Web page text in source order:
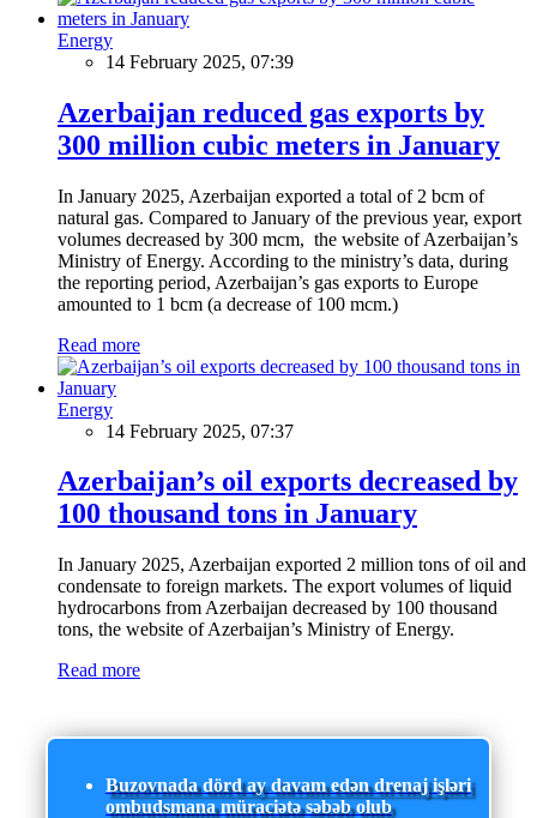
Energy
14 February 2025, 07:39
Azerbaijan reduced gas exports by
300 million cubic meters in January
In January 2025, Azerbaijan exported a total of 2 bcm of
natural gas. Compared to January of the previous year, export
volumes decreased by 300 mcm, the website of Azerbaijan’s
Ministry of Energy. According to the ministry’s data, during
the reporting period, Azerbaijan’s gas exports to Europe
amounted to 1 bcm (a decrease of 100 mcm.)
Read more
Energy
14 February 2025, 07:37
Azerbaijan’s oil exports decreased by
100 thousand tons in January
In January 2025, Azerbaijan exported 2 million tons of oil and
condensate to foreign markets. The export volumes of liquid
hydrocarbons from Azerbaijan decreased by 100 thousand
tons, the website of Azerbaijan’s Ministry of Energy.
Read more
Buzovnada dörd ay davam edən drenaj işləri
ombudsmana müraciətə səbəb olub